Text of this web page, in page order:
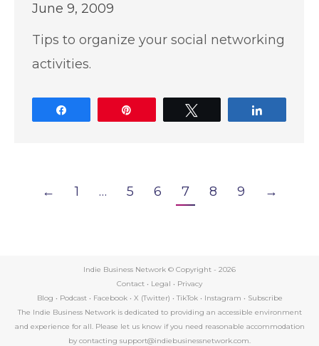
June 9, 2009
Tips to organize your social networking
activities.
← 1 … 5 6 7 8 9 →
Indie Business Network © Copyright - 2026
Contact • Legal • Privacy
Blog • Podcast• Facebook• X (Twitter) • TikTok• Instagram • Subscribe
The Indie Business Network is dedicated to providing an accessible environment
and experience for all. Please let us know if you need reasonable accommodation
by contacting support@indiebusinessnetwork.com.